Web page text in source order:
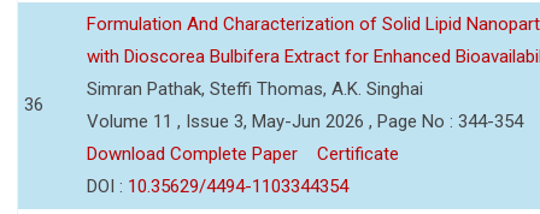
36
Formulation And Characterization of Solid Lipid
with Dioscorea Bulbifera Extract for Enhanced
Simran Pathak, Steffi Thomas, A.K. Singhai
Volume 11 , Issue 3, May-Jun 2026 , Page No : 344-354
Download Complete Paper
Certificate
DOI : 10.35629/4494-1103344354